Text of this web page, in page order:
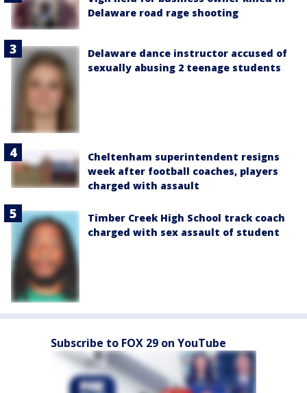
Delaware road rage shooting
Delaware dance instructor accused of
sexually abusing 2 teenage students
Cheltenham superintendent resigns
week after football coaches, players
charged with assault
Timber Creek High School track coach
charged with sex assault of student
Subscribe to FOX 29 on YouTube